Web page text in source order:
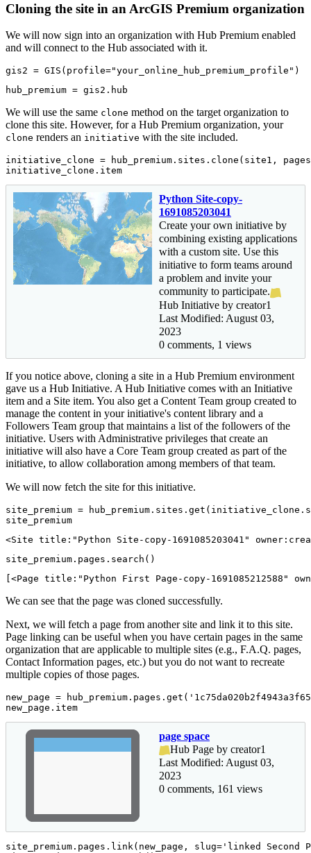
Cloning the site in an ArcGIS Premium organization
We will now sign into an organization with Hub Premium enabled
and will connect to the Hub associated with it.
gis2 = GIS(profile="your_online_hub_premium_profile" )
hub_premium = gis2.hub
We will use the same clone method on the target organization to
clone this site. However, for a Hub Premium organization, your
clone renders an initiative with the site included.
initiative_clone = hub_premium.sites.clone(site1,
initiative_clone.item
Python Site-copy-
1691085203041
Create your own initiative by
combining existing applications
with a custom site. Use this
initiative to form teams around
a problem and invite your
community to participate.
Hub Initiative by creator1
Last Modified: August 03,
2023
0 comments, 1 views
If you notice above, cloning a site in a Hub Premium environment
gave us a Hub Initiative. A Hub Initiative comes with an Initiative
item and a Site item. You also get a Content Team group created to
manage the content in your initiative's content library and a
Followers Team group that maintains a list of the followers of the
initiative. Users with Administrative privileges that create an
initiative will also have a Core Team group created as part of the
initiative, to allow collaboration among members of that team.
We will now fetch the site for this initiative.
site_premium =
site_premium
<Site title:"Python Site-copy-1691085203041"
site_premium.pages.search()
[<Page title:"Python First Page-copy-1691085212588"
We can see that the page was cloned successfully.
Next, we will fetch a page from another site and link it to this site.
Page linking can be useful when you have certain pages in the same
organization that are applicable to multiple sites (e.g., F.A.Q. pages,
Contact Information pages, etc.) but you do not want to recreate
multiple copies of those pages.
new_page = hub_premium.pages.get(
new_page.item
page space
Hub Page by creator1
Last Modified: August 03,
2023
0 comments, 161 views
site_premium.pages.link(new_page, slug= 'linked Second